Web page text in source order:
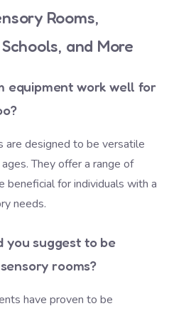
Rooms,
and More
equipment work well for
are designed to be versatile
They offer a range of
beneficial for individuals with a
needs.
you suggest to be
rooms?
have proven to be